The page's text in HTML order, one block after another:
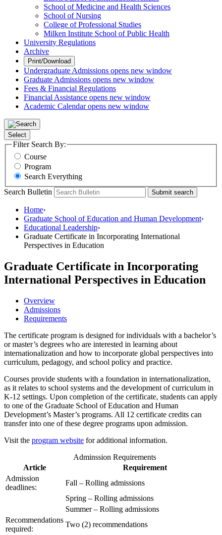
School of Medicine and Health Sciences
School of Nursing
College of Professional Studies
Milken Institute School of Public Health
University Regulations
Archive
Print/Download
Undergraduate Admissions opens new window
Graduate Admissions opens new window
Fees & Financial Regulations
Financial Assistance opens new window
Academic Calendaropens new window
Select
Filter Search By:
Course
Program
Search Everything
Search Bulletin
Submit search
Home›
Graduate School of Education and Human Development›
Educational Leadership›
Graduate Certificate in Incorporating International
Perspectives in Education
Graduate Certificate in Incorporating
International Perspectives in Education
Overview
Admissions
Requirements
The certificate program is designed for individuals with a bachelor’s
or master’s degrees who are interested in learning about
internationalization and how to incorporate global perspectives into
curriculum, pedagogy, and school policy and practice.
Courses provide students with a foundation in internationalization,
as it relates to school systems and the development of curriculum in
K-12 settings. Upon completion of the certificate, students can apply
to one of the Graduate School of Education and Human
Development’s Master’s programs. All 12 certificate credits can
transfer into one of these degree programs upon admission.
Visit the program website for additional information.
Adminssion Requirements
Article
Requirement
Admission
deadlines:
Fall – Rolling admissions
Spring – Rolling admissions
Summer – Rolling admissions
Recommendations
required:
Two (2) recommendations